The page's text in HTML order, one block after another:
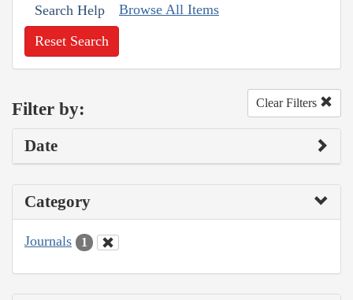
Search Help Browse All Items
Reset Search
Filter by: Clear Filters
Date
Category
Journals 1